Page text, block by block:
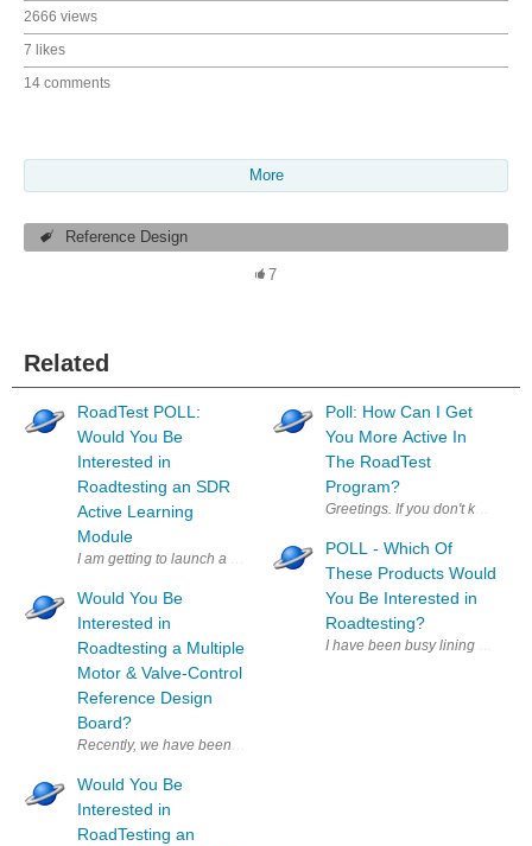
2666 views
7 likes
14 comments
More
Reference Design
7
Related
RoadTest POLL:
Would You Be
Interested in
Roadtesting an SDR
Active Learning
Module
Would You Be
Interested in
Roadtesting a Multiple
Motor & Valve-Control
Reference Design
Board?
Recently, we have been speaking with NXP to find some good
Would You Be
Interested in
RoadTesting an
Poll: How Can I Get
You More Active In
The RoadTest
Program?
Greetings. If you don't know
POLL - Which Of
These Products Would
You Be Interested in
Roadtesting?
I have been busy lining up